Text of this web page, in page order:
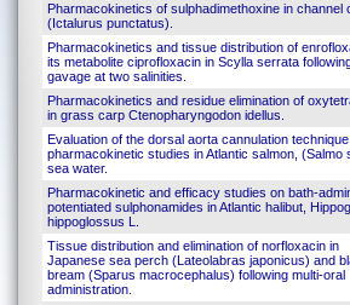
Pharmacokinetics of sulphadimethoxine in channel
(Ictalurus punctatus).
Pharmacokinetics and tissue distribution of
its metabolite ciprofloxacin in Scylla serrata
gavage at two salinities.
Pharmacokinetics and residue elimination of
in grass carp Ctenopharyngodon idellus.
Evaluation of the dorsal aorta cannulation
pharmacokinetic studies in Atlantic salmon, (Salmo
sea water.
Pharmacokinetic and efficacy studies on bath-
potentiated sulphonamides in Atlantic halibut,
hippoglossus L.
Tissue distribution and elimination of norfloxacin in
Japanese sea perch (Lateolabras japonicus) and
bream (Sparus macrocephalus) following multi-oral
administration.